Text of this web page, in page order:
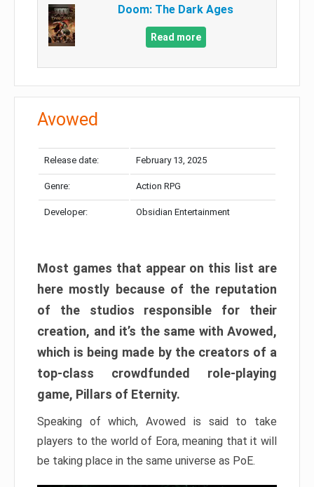
Doom: The Dark Ages
Read more
Avowed
Release date: February 13, 2025
Genre: Action RPG
Developer: Obsidian Entertainment
Most games that appear on this list are
here mostly because of the reputation
of the studios responsible for their
creation, and it’s the same with Avowed,
which is being made by the creators of a
top-class crowdfunded role-playing
game, Pillars of Eternity.
Speaking of which, Avowed is said to take
players to the world of Eora, meaning that it will
be taking place in the same universe as PoE.